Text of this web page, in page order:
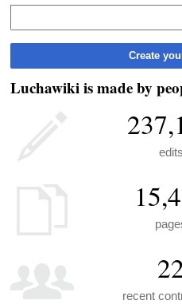
Create
Luchawiki is made by
edits
recent